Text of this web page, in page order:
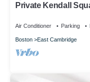
Private Kendall
Air Conditioner Parking
Boston East Cambridge